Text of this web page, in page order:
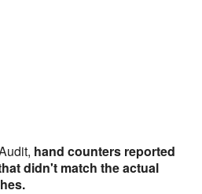
hand counters reported
didn't match the actual